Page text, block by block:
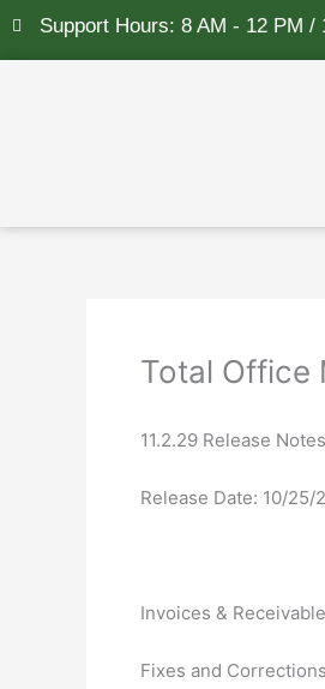
Support Hours: 8 AM - 12 PM /
Total Office
11.2.29 Release Notes
Release Date: 10/25/
Invoices &
Fixes and